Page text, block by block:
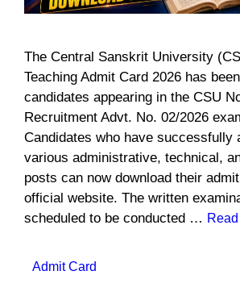
The Central Sanskrit University
Teaching Admit Card 2026 has
candidates appearing in the CSU
Recruitment Advt. No. 02/2026
Candidates who have successfully
various administrative, technical,
posts can now download their
official website. The written
scheduled to be conducted …
Categories
Admit Card